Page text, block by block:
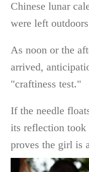
Chinese lunar
were left
As noon or the
arrived,
"craftiness test."
If the needle
its reflection took
proves the girl is